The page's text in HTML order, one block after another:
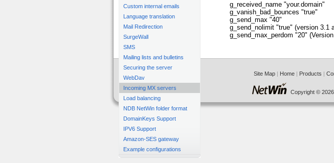
Custom internal emails
Language translation
Mail Redirection
SurgeWall
SMS
Mailing lists and bulletins
Securing the server
WebDav
Incoming MX servers
Load balancing
NDB NetWin folder format
DomainKeys Support
IPV6 Support
Amazon-SES gateway
Example configurations
g_received_name "your.domain"
g_vanish_bad_bounces "true"
g_send_max "40"
g_send_nolimit "true" (version 3.1
g_send_max_perdom "20"
Site Map | Home | Products |
Copyright ©